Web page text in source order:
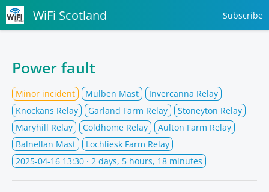
WiFi Scotland Subscribe
Power fault
Minor incident Mulben Mast
Invercanna Relay
Knockans Relay
Garland Farm Relay
Stoneyton Relay
Maryhill Relay
Coldhome Relay
Aulton Farm Relay
Balnellan Mast
Lochliesk Farm Relay
2025-04-16 13:30 · 2 days, 5 hours, 18 minutes